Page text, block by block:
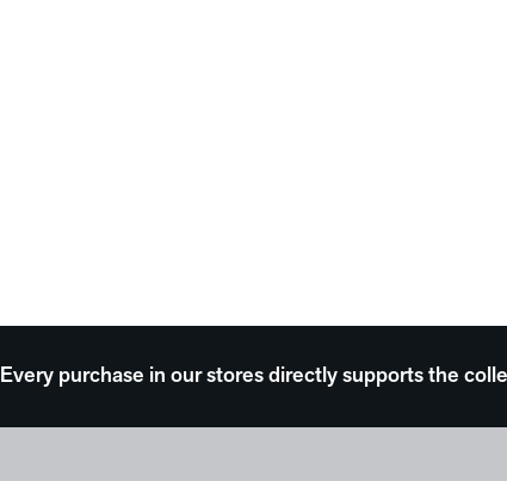
Every purchase in our stores directly supports the